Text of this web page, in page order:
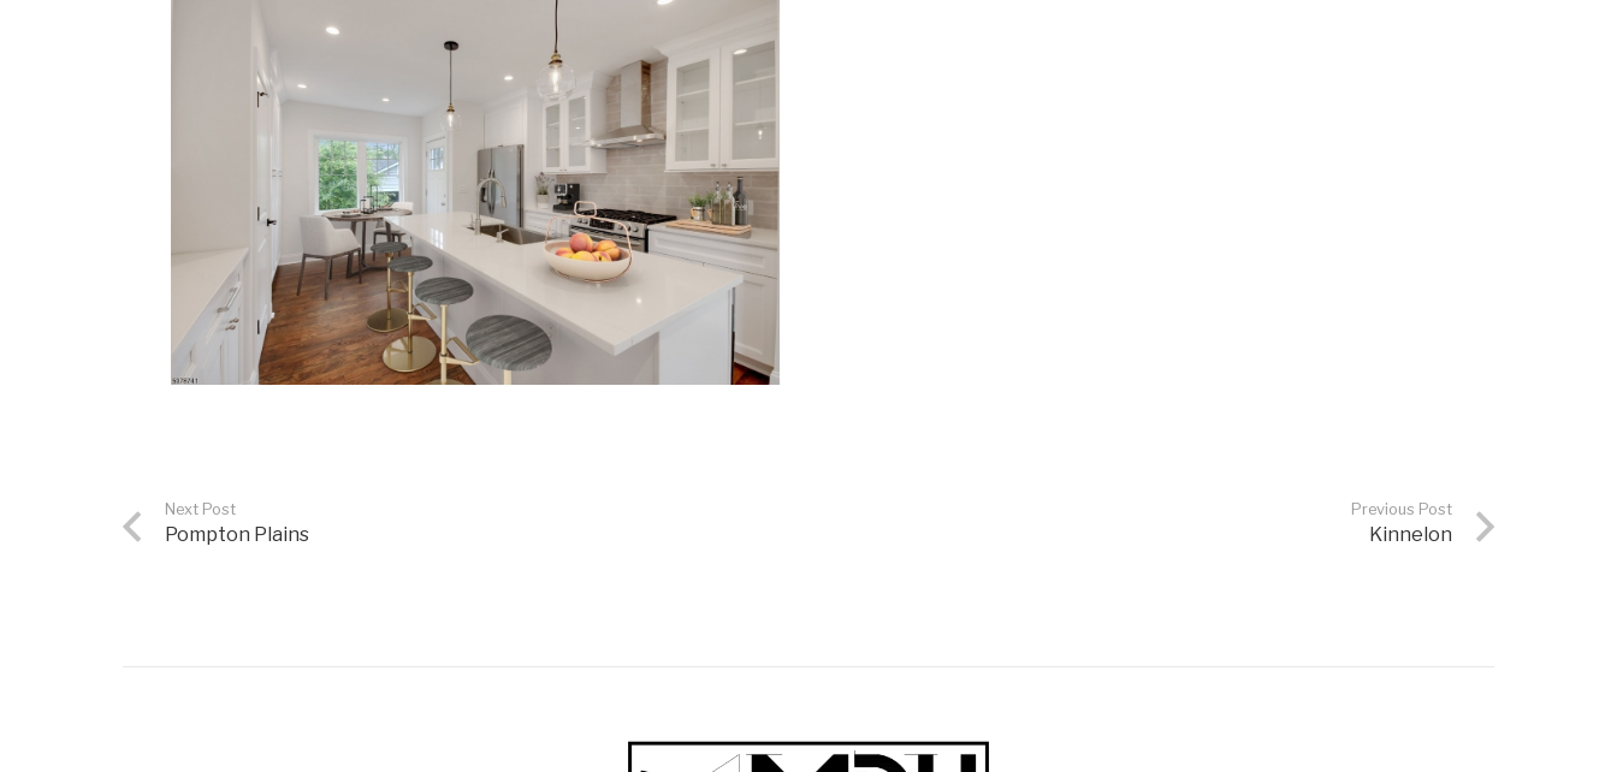
Next Post
Pompton Plains
Previous Post
Kinnelon